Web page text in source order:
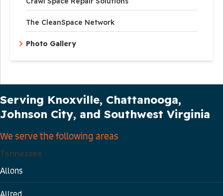
The CleanSpace Network
Photo Gallery
Serving Knoxville, Chattanooga,
Johnson City, and Southwest Virginia
We serve the following areas
Tennessee
Allons
Allred